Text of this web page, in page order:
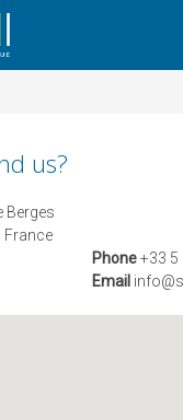
us?
Berges
France
Phone+33 5
Email info